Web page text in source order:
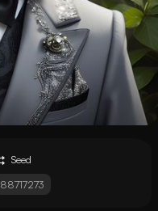
Seed
88717273